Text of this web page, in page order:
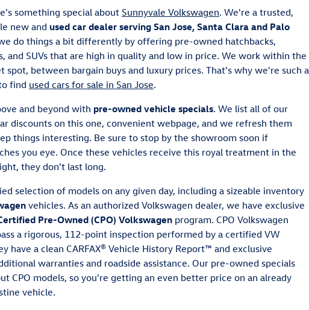
something special about Sunnyvale Volkswagen. We're a trusted,
new and used car dealer serving San Jose, Santa Clara and Palo
do things a bit differently by offering pre-owned hatchbacks,
and SUVs that are high in quality and low in price. We work within the
spot, between bargain buys and luxury prices. That's why we're such a
find used cars for sale in San Jose.
and beyond with pre-owned vehicle specials. We list all of our
discounts on this one, convenient webpage, and we refresh them
things interesting. Be sure to stop by the showroom soon if
you eye. Once these vehicles receive this royal treatment in the
they don't last long.
selection of models on any given day, including a sizeable inventory
vehicles. As an authorized Volkswagen dealer, we have exclusive
Pre-Owned (CPO) Volkswagen program. CPO Volkswagen
a rigorous, 112-point inspection performed by a certified VW
have a clean CARFAX® Vehicle History Report™ and exclusive
warranties and roadside assistance. Our pre-owned specials
CPO models, so you're getting an even better price on an already
vehicle.